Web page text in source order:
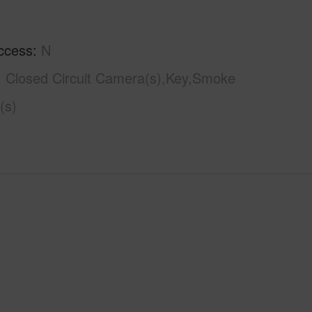
N
Closed Circuit Camera(s),Key,Smoke